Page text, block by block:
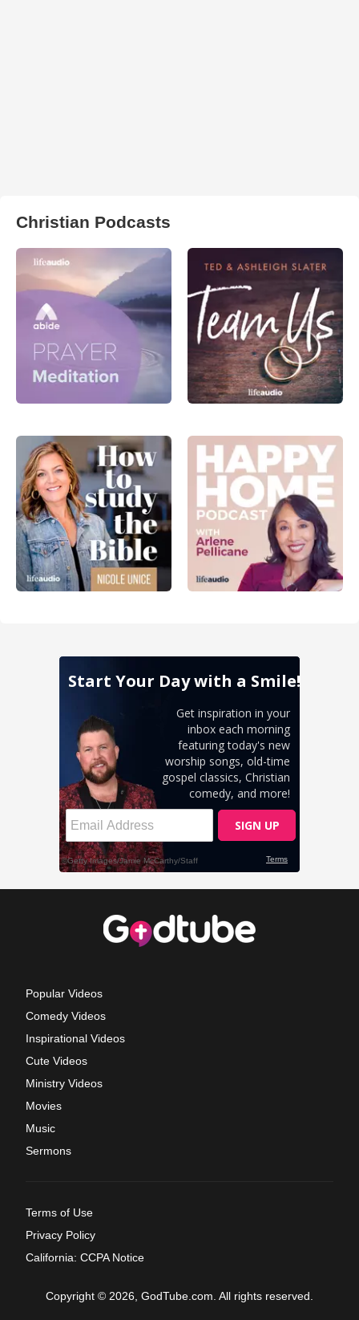
Christian Podcasts
Popular Videos
Comedy Videos
Inspirational Videos
Cute Videos
Ministry Videos
Movies
Music
Sermons
Terms of Use
Privacy Policy
California: CCPA Notice
Copyright © 2026, GodTube.com. All rights reserved.